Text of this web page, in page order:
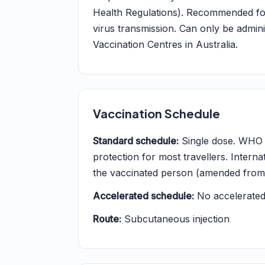
Health Regulations). Recommended
virus transmission. Can only be
Vaccination Centres in Australia.
Vaccination Schedule
Standard schedule: Single dose.
protection for most travellers.
the vaccinated person (amended
Accelerated schedule: No
Route: Subcutaneous injection